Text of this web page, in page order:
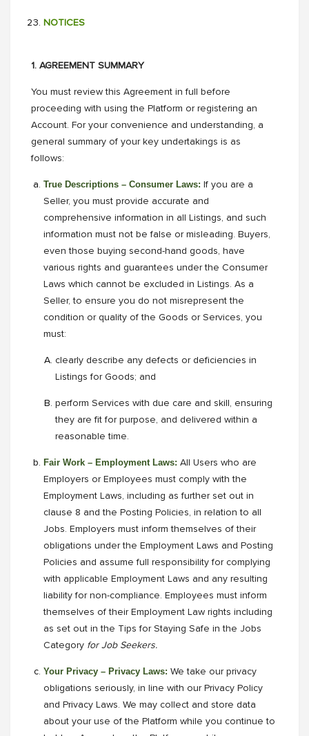
NOTICES
1. AGREEMENT SUMMARY
You must review this Agreement in full before
proceeding with using the Platform or registering an
Account. For your convenience and understanding, a
general summary of your key undertakings is as
follows:
True Descriptions – Consumer Laws: If you are a
Seller, you must provide accurate and
comprehensive information in all Listings, and such
information must not be false or misleading. Buyers,
even those buying second-hand goods, have
various rights and guarantees under the Consumer
Laws which cannot be excluded in Listings. As a
Seller, to ensure you do not misrepresent the
condition or quality of the Goods or Services, you
must:
clearly describe any defects or deficiencies in
Listings for Goods; and
perform Services with due care and skill, ensuring
they are fit for purpose, and delivered within a
reasonable time.
Fair Work – Employment Laws: All Users who are
Employers or Employees must comply with the
Employment Laws, including as further set out in
clause 8 and the Posting Policies, in relation to all
Jobs. Employers must inform themselves of their
obligations under the Employment Laws and Posting
Policies and assume full responsibility for complying
with applicable Employment Laws and any resulting
liability for non-compliance. Employees must inform
themselves of their Employment Law rights including
as set out in the Tips for Staying Safe in the Jobs
Category for Job Seekers.
Your Privacy – Privacy Laws: We take our privacy
obligations seriously, in line with our Privacy Policy
and Privacy Laws. We may collect and store data
about your use of the Platform while you continue to